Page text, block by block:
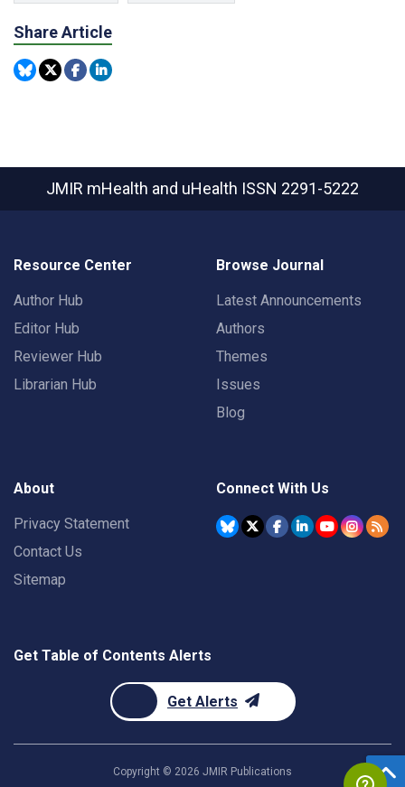
Share Article
JMIR mHealth and uHealth ISSN 2291-5222
Resource Center
Author Hub
Editor Hub
Reviewer Hub
Librarian Hub
Browse Journal
Latest Announcements
Authors
Themes
Issues
Blog
About
Privacy Statement
Contact Us
Sitemap
Connect With Us
Get Table of Contents Alerts
Get Alerts
Copyright © 2026 JMIR Publications